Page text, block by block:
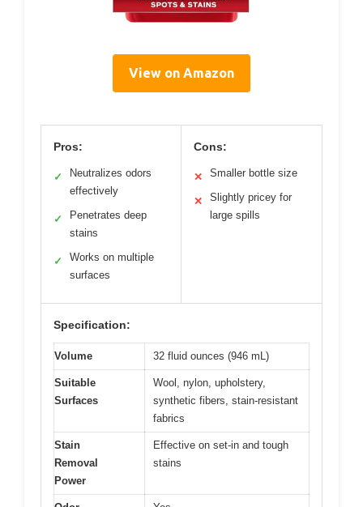
View on Amazon
Pros:
✓
Neutralizes odors
effectively
✓
Penetrates deep
stains
✓
Works on multiple
surfaces
Cons:
✕ Smaller bottle size
✕
Slightly pricey for
large spills
Specification:
Volume 32 fluid ounces (946 mL)
Suitable
Surfaces
Wool, nylon, upholstery,
synthetic fibers, stain-resistant
fabrics
Stain
Removal
Power
Effective on set-in and tough
stains